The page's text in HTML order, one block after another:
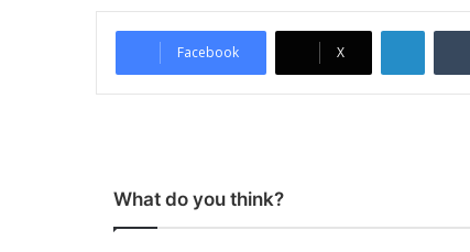
Facebook X
What do you think?